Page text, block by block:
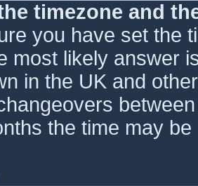
timezone and
you have set the
most likely answer
in the UK and
the time may